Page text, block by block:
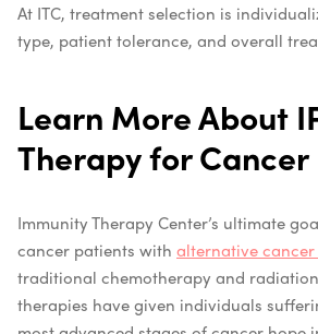
At ITC, treatment selection is
type, patient tolerance, and overall
Learn More About
Therapy for Cancer
Immunity Therapy Center’s ultimate
cancer patients with alternative
traditional chemotherapy and
therapies have given individuals